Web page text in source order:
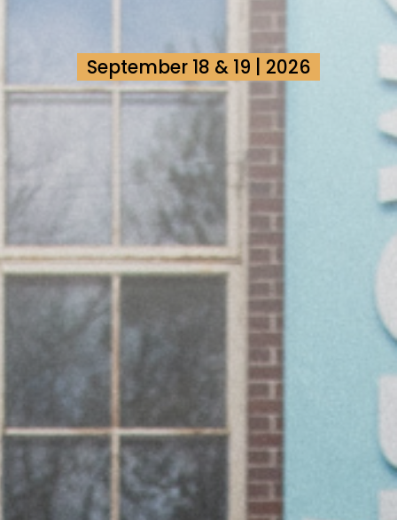
September 18 & 19 | 2026